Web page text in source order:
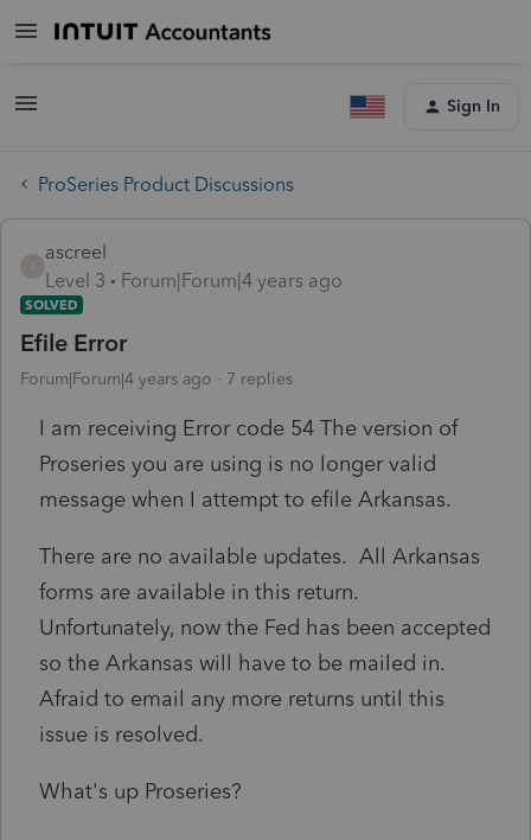
Sign In
ProSeries Product Discussions
ascreel
Level 3
Forum|Forum|4 years ago
SOLVED
Efile Error
Forum|Forum|4 years ago 7 replies
I am receiving Error code 54 The version of
Proseries you are using is no longer valid
message when I attempt to efile Arkansas.
There are no available updates. All Arkansas
forms are available in this return.
Unfortunately, now the Fed has been accepted
so the Arkansas will have to be mailed in.
Afraid to email any more returns until this
issue is resolved.
What's up Proseries?